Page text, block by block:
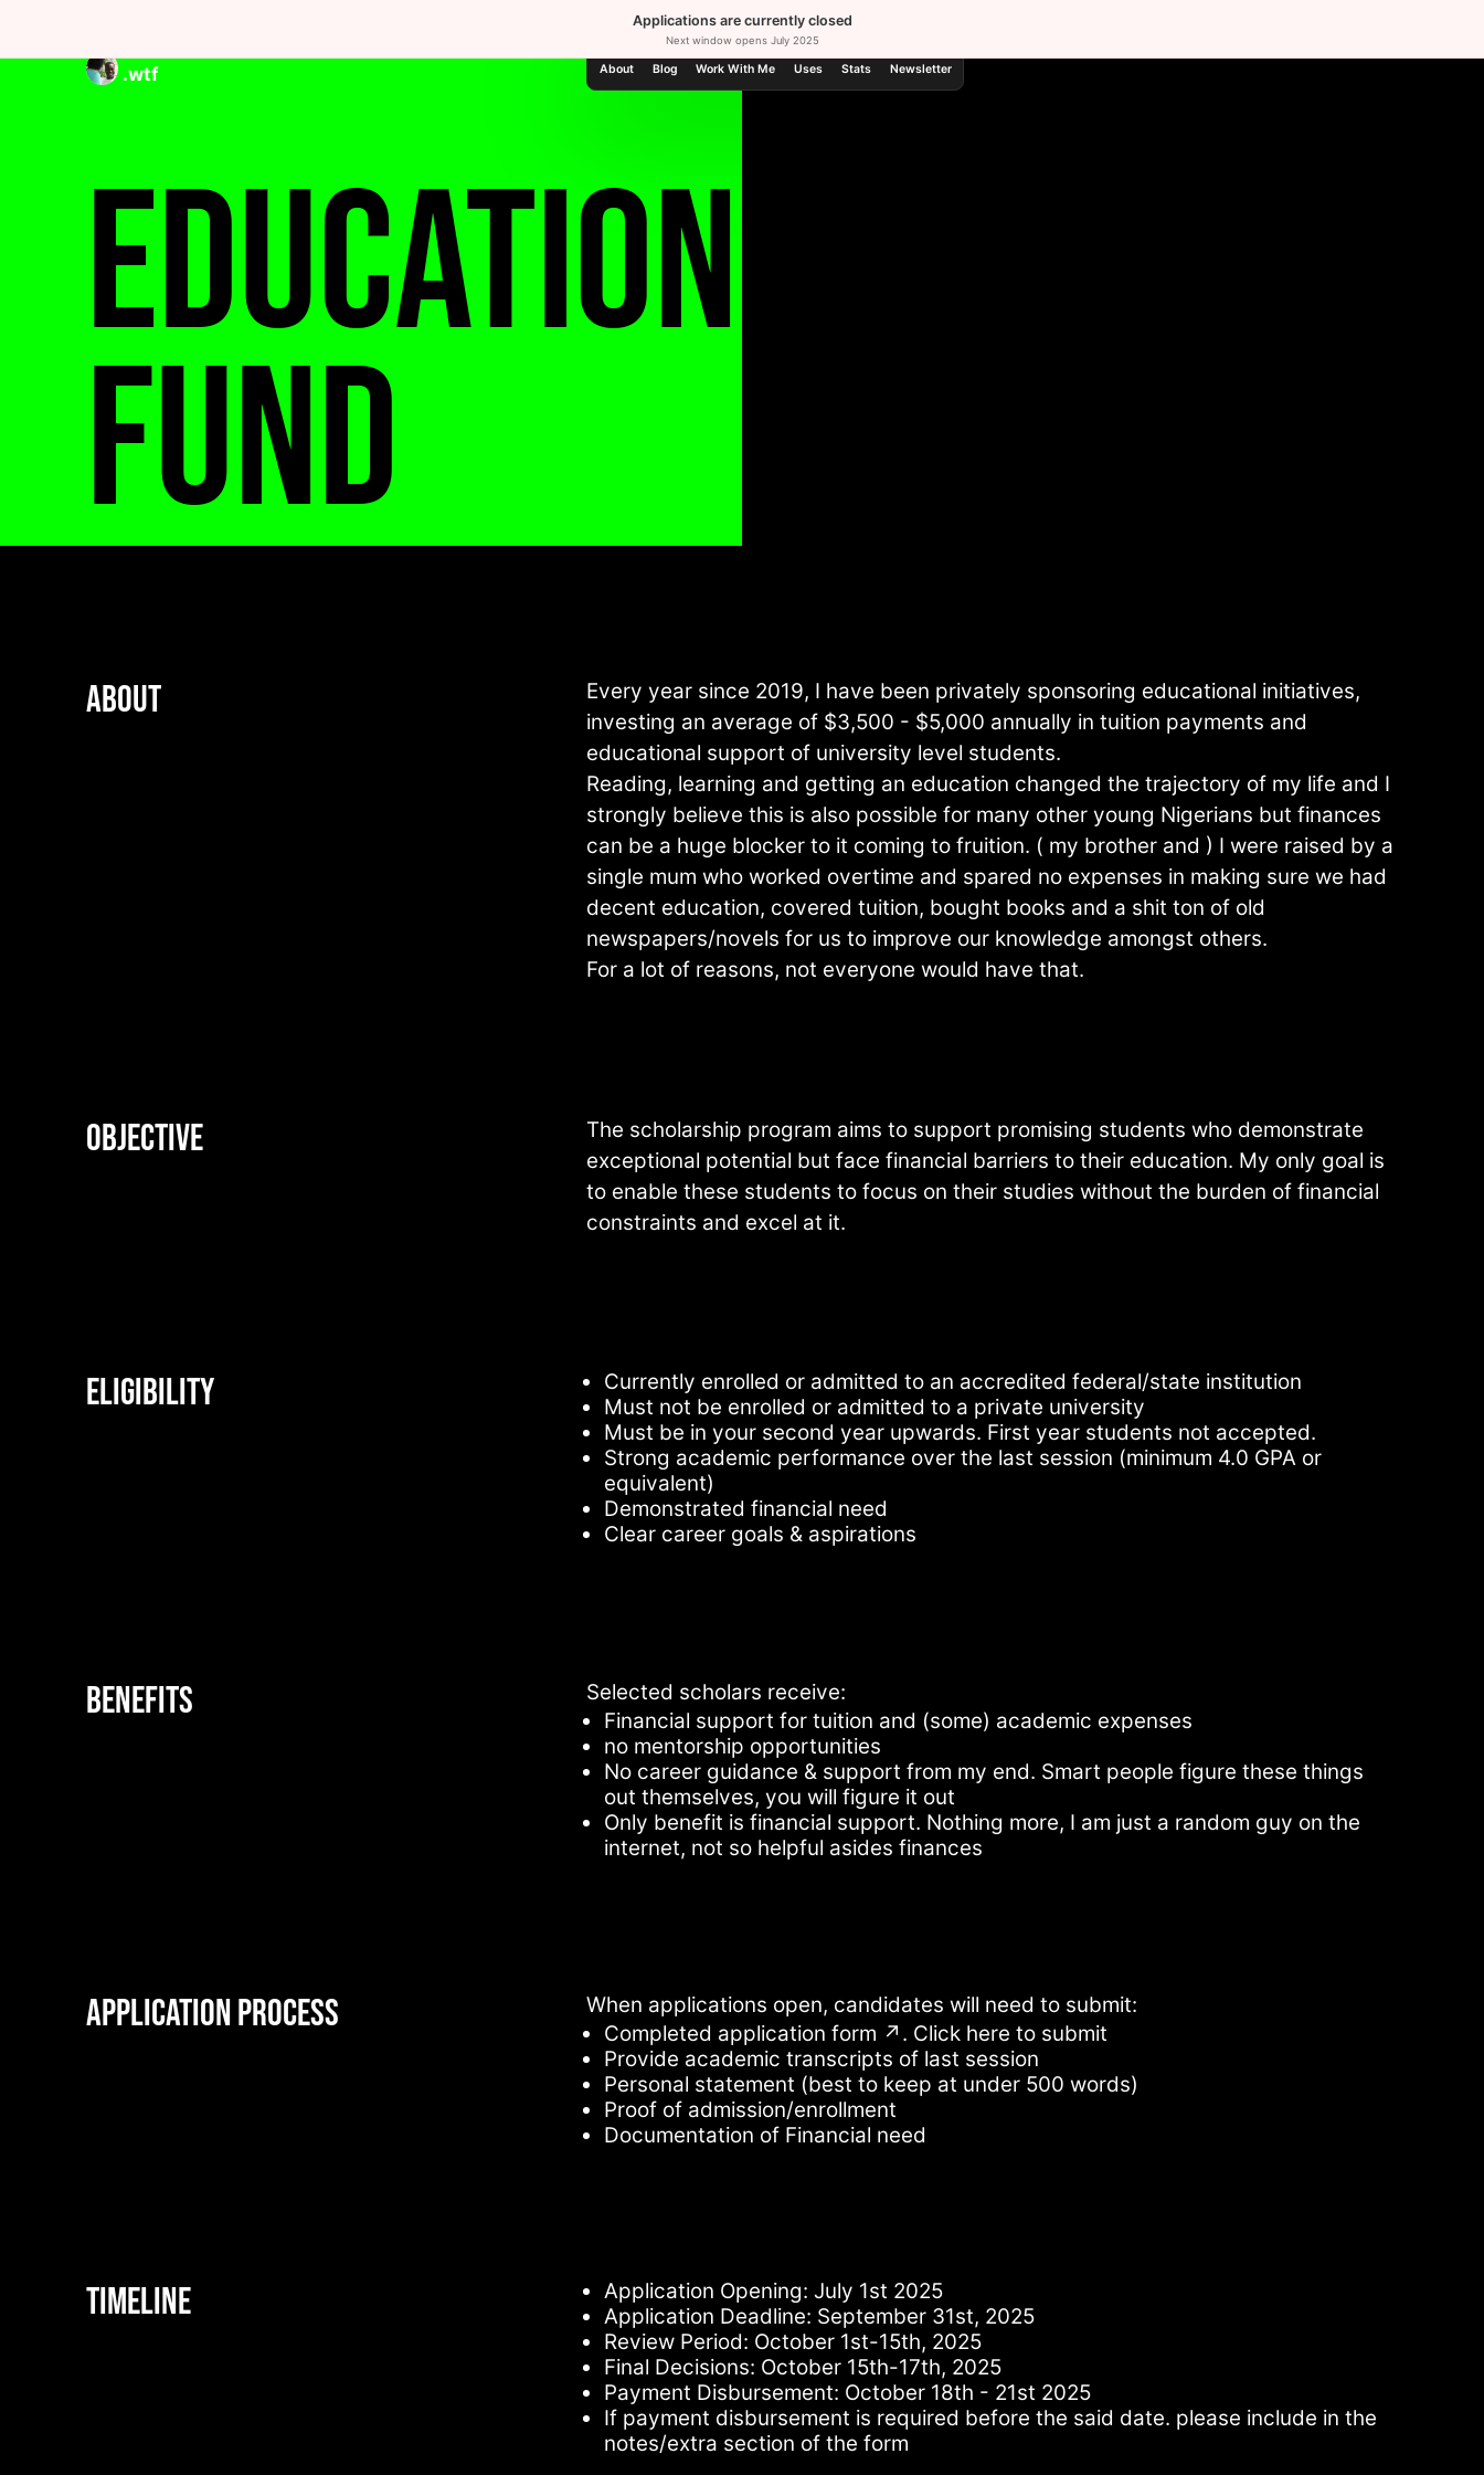
.wtf About Blog Work With Me Uses Stats Newsletter
Applications are currently closed
Next window opens July 2025
Education
Fund
About
Every year since 2019, I have been privately sponsoring educational initiatives,
investing an average of $3,500 - $5,000 annually in tuition payments and
educational support of university level students.
Reading, learning and getting an education changed the trajectory of my life and I
strongly believe this is also possible for many other young Nigerians but finances
can be a huge blocker to it coming to fruition. ( my brother and ) I were raised by a
single mum who worked overtime and spared no expenses in making sure we had
decent education, covered tuition, bought books and a shit ton of old
newspapers/novels for us to improve our knowledge amongst others.
For a lot of reasons, not everyone would have that.
Objective
The scholarship program aims to support promising students who demonstrate
exceptional potential but face financial barriers to their education. My only goal is
to enable these students to focus on their studies without the burden of financial
constraints and excel at it.
Eligibility
Currently enrolled or admitted to an accredited federal/state institution
Must not be enrolled or admitted to a private university
Must be in your second year upwards. First year students not accepted.
Strong academic performance over the last session (minimum 4.0 GPA or
equivalent)
Demonstrated financial need
Clear career goals & aspirations
Benefits
Selected scholars receive:
Financial support for tuition and (some) academic expenses
no mentorship opportunities
No career guidance & support from my end. Smart people figure these things
out themselves, you will figure it out
Only benefit is financial support. Nothing more, I am just a random guy on the
internet, not so helpful asides finances
Application Process
When applications open, candidates will need to submit:
Completed application form ↗. Click here to submit
Provide academic transcripts of last session
Personal statement (best to keep at under 500 words)
Proof of admission/enrollment
Documentation of Financial need
Timeline
Application Opening: July 1st 2025
Application Deadline: September 31st, 2025
Review Period: October 1st-15th, 2025
Final Decisions: October 15th-17th, 2025
Payment Disbursement: October 18th - 21st 2025
If payment disbursement is required before the said date. please include in the
notes/extra section of the form